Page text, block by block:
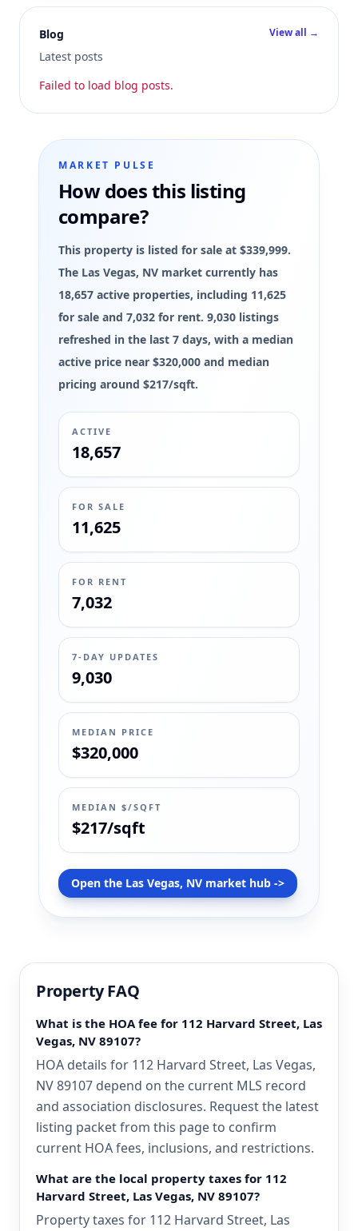
Blog
Latest posts
View all →
Failed to load blog posts.
MARKET PULSE
How does this listing
compare?
This property is listed for sale at $339,999.
The Las Vegas, NV market currently has
18,657 active properties, including 11,625
for sale and 7,032 for rent. 9,030 listings
refreshed in the last 7 days, with a median
active price near $320,000 and median
pricing around $217/sqft.
ACTIVE
18,657
FOR SALE
11,625
FOR RENT
7,032
7-DAY UPDATES
9,030
MEDIAN PRICE
$320,000
MEDIAN $/SQFT
$217/sqft
Open the Las Vegas, NV market hub ->
Property FAQ
What is the HOA fee for 112 Harvard Street, Las
Vegas, NV 89107?
HOA details for 112 Harvard Street, Las Vegas,
NV 89107 depend on the current MLS record
and association disclosures. Request the latest
listing packet from this page to confirm
current HOA fees, inclusions, and restrictions.
What are the local property taxes for 112
Harvard Street, Las Vegas, NV 89107?
Property taxes for 112 Harvard Street, Las